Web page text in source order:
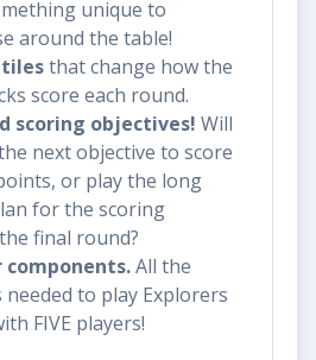
unique to
around the table!
tilesthat change how the
score each round.
scoring objectives! Will
next objective to score
or play the long
for the scoring
final round?
All the
to play Explorers
FIVE players!